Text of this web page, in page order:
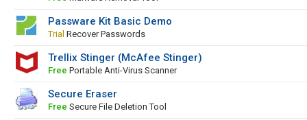
Passware Kit Basic Demo
Trial Recover Passwords
Trellix Stinger (McAfee Stinger)
Free Portable Anti-Virus Scanner
Secure Eraser
Free Secure File Deletion Tool